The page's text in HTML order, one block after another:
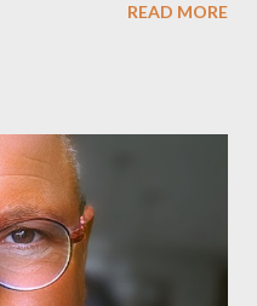
park in California. The
Come True” day
There will be
day and night, including
Square during the late night
parties in and around
READ MORE